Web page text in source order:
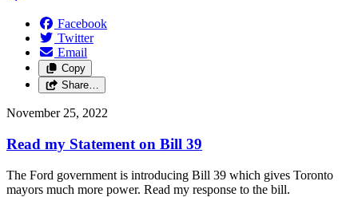
Facebook
Twitter
Email
Copy
Share…
November 25, 2022
Read my Statement on Bill 39
The Ford government is introducing Bill 39 which gives Toronto
mayors much more power. Read my response to the bill.